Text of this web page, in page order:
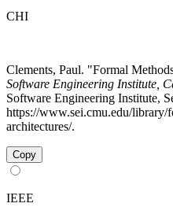
CHI
Clements, Paul. "Formal
Software Engineering Institute,
Software Engineering Institute,
https://www.sei.cmu.edu/library/
architectures/.
Copy
IEEE